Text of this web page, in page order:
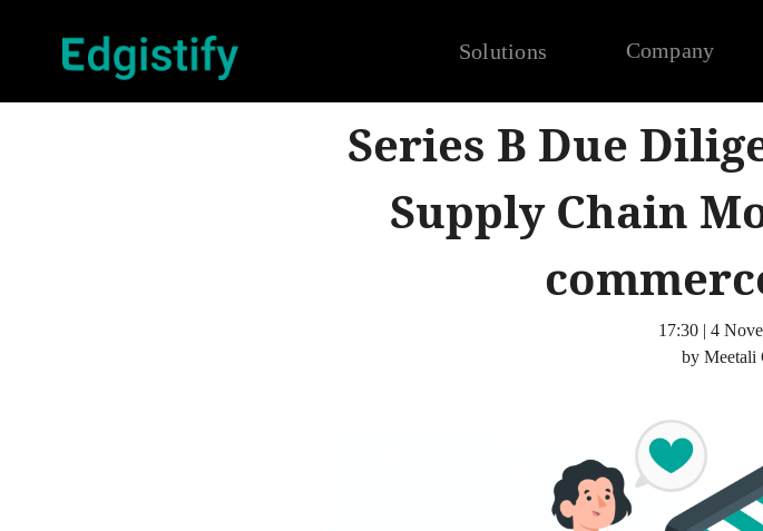
Solutions Company
Series B Due
Supply Chain
17:30 | 4
by Meetali